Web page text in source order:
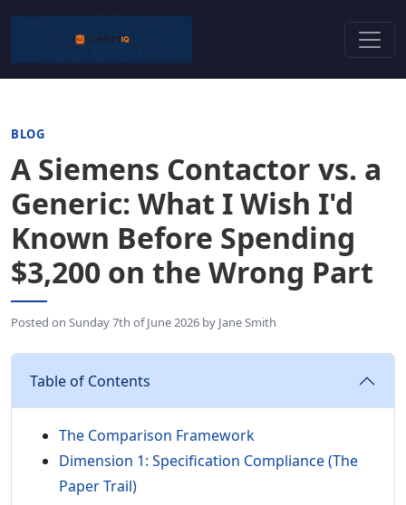
BLOG
A Siemens Contactor vs. a
Generic: What I Wish I'd
Known Before Spending
$3,200 on the Wrong Part
Posted on Sunday 7th of June 2026 by Jane Smith
Table of Contents
The Comparison Framework
Dimension 1: Specification Compliance (The
Paper Trail)